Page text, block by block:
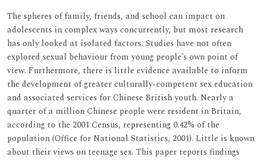
The spheres of family, friends, and school can impact on
adolescents in complex ways concurrently, but most research
has only looked at isolated factors. Studies have not often
explored sexual behaviour from young people’s own point of
view. Furthermore, there is little evidence available to inform
the development of greater culturally-competent sex education
and associated services for Chinese British youth. Nearly a
quarter of a million Chinese people were resident in Britain,
according to the 2001 Census, representing 0.42% of the
population (Office for National Statistics, 2001). Little is known
about their views on teenage sex. This paper reports findings